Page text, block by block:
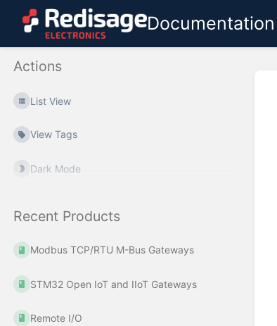
Documentation
Actions
List View
View Tags
Dark Mode
Recent Products
Modbus TCP/RTU M-Bus Gateways
STM32 Open IoT and IIoT Gateways
Remote I/O